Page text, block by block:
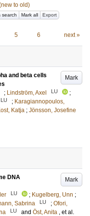
to old)
search Mark all Export
5 6 next »
Mark
and beta cells
; Lindström, Axel LU
;
LU ; Karagiannopoulos,
Katja ; Jönsson, Josefine
Mark
DNA
LU ; Kugelberg, Unn ;
Sabrina LU ; Ofori,
LU and Öst, Anita , et al.